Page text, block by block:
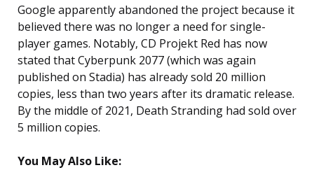
Google apparently abandoned the project because it
believed there was no longer a need for single-
player games. Notably, CD Projekt Red has now
stated that Cyberpunk 2077 (which was again
published on Stadia) has already sold 20 million
copies, less than two years after its dramatic release.
By the middle of 2021, Death Stranding had sold over
5 million copies.
You May Also Like: